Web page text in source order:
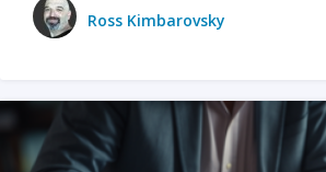
Ross Kimbarovsky